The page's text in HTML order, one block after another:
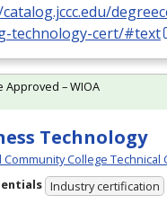
technology-cert/#text
Technology
Community College Technical
Industry certification
Approved – WIOA